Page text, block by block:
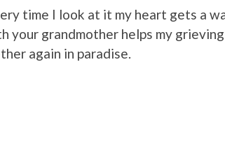
time I look at it my heart gets a
your grandmother helps my
again in paradise.